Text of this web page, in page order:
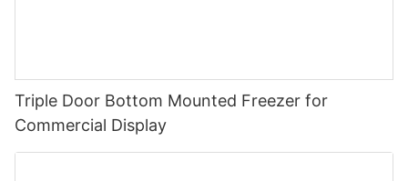
Triple Door Bottom Mounted Freezer for
Commercial Display